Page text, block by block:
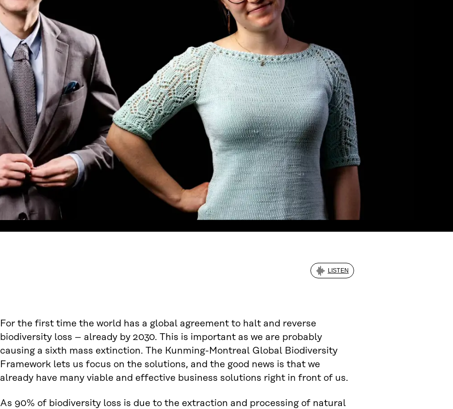
LISTEN
For the first time the world has a global agreement to halt and reverse
biodiversity loss – already by 2030. This is important as we are probably
causing a sixth mass extinction. The Kunming-Montreal Global Biodiversity
Framework lets us focus on the solutions, and the good news is that we
already have many viable and effective business solutions right in front of us.
As 90% of biodiversity loss is due to the extraction and processing of natural